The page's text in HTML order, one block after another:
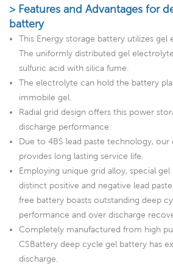
> Features and Advantages for
battery
This Energy storage battery utilizes
The uniformly distributed gel
sulfuric acid with silica fume.
The electrolyte can hold the battery
immobile gel.
Radial grid design offers this power
discharge performance.
Due to 4BS lead paste technology,
provides long lasting service life.
Employing unique grid alloy, special
distinct positive and negative lead
free battery boasts outstanding deep
performance and over discharge
Completely manufactured from high
CSBattery deep cycle gel battery has
discharge.